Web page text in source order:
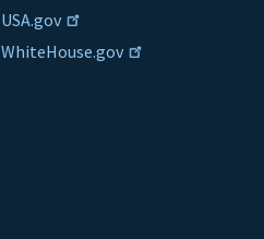
USA.gov
WhiteHouse.gov